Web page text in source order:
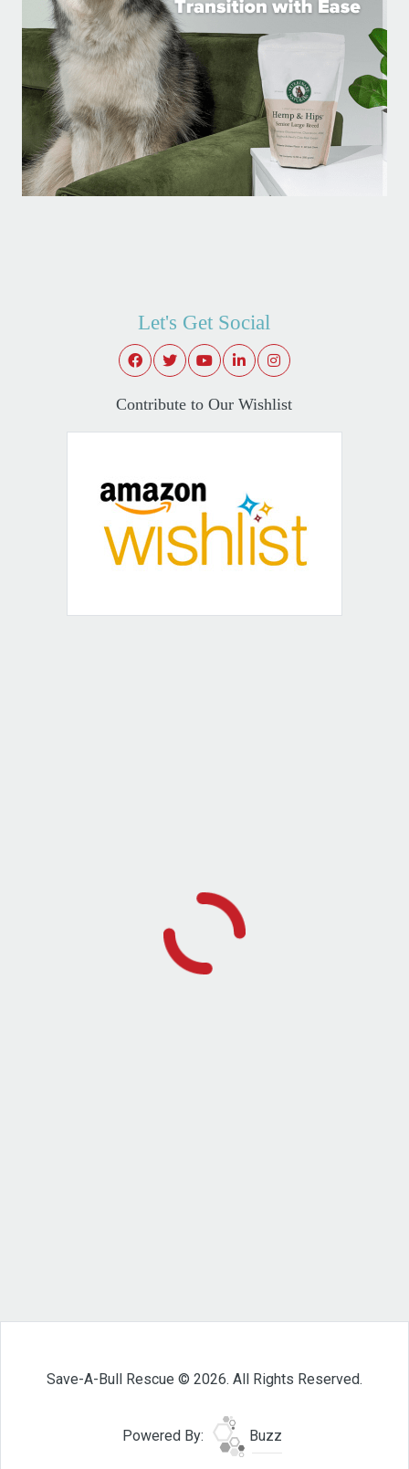
Let's Get Social
Contribute to Our Wishlist
Save-A-Bull Rescue © 2026. All Rights Reserved.
Powered By: Buzz